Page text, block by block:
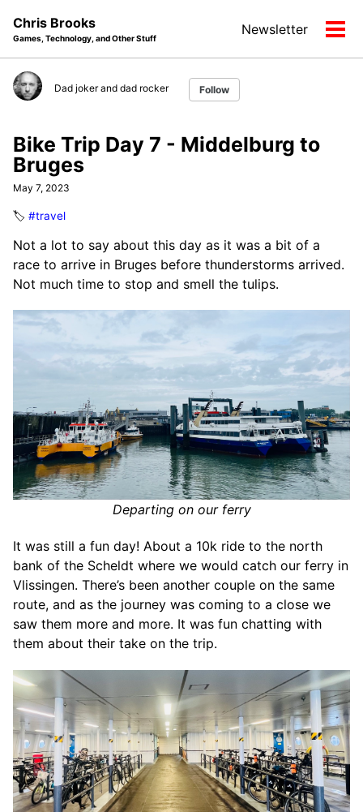
navigation
Chris Brooks
Games, Technology, and Other Stuff
Newsletter
Dad joker and dad rocker Follow
Bike Trip Day 7 - Middelburg to
Bruges
May 7, 2023
🏷️ #travel
Not a lot to say about this day as it was a bit of a
race to arrive in Bruges before thunderstorms arrived.
Not much time to stop and smell the tulips.
Departing on our ferry
It was still a fun day! About a 10k ride to the north
bank of the Scheldt where we would catch our ferry in
Vlissingen. There’s been another couple on the same
route, and as the journey was coming to a close we
saw them more and more. It was fun chatting with
them about their take on the trip.